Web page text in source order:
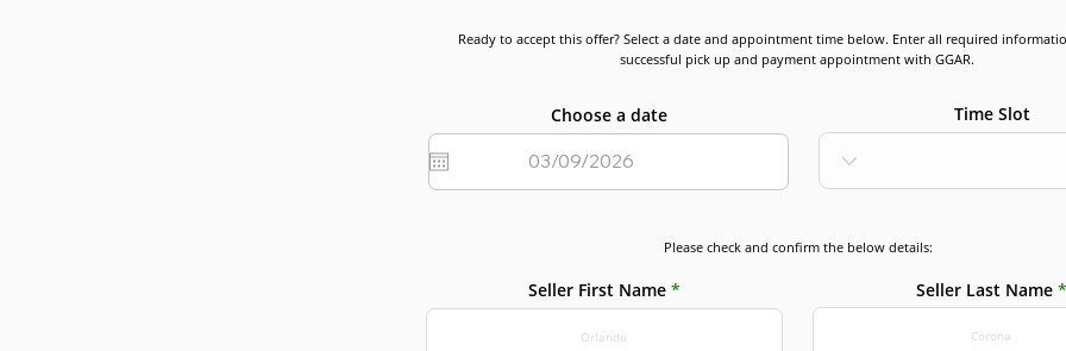
Ready to accept this offer? Select a date and appointment time below. Enter all required
successful pick up and payment appointment with GGAR.
Choose a date Time Slot
Please check and confirm the below details:
Seller First Name Seller Last Name